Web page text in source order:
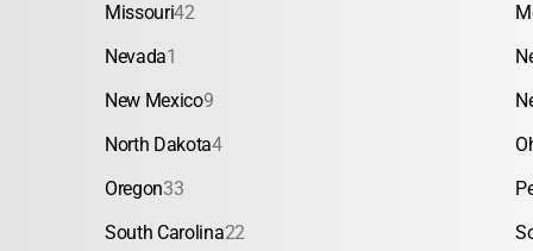
Missouri42
Nevada1
New Mexico9
North Dakota4
Oregon33
South Carolina22